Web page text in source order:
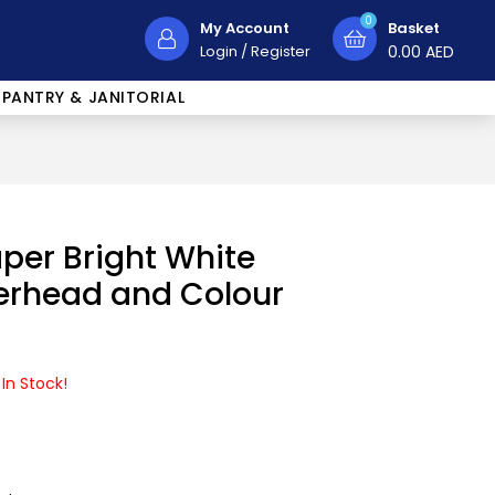
My Account
Login /Register
0 Basket
0.00 AED
PANTRY & JANITORIAL
Bright White
and Colour
Stock!